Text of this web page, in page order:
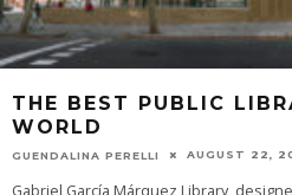
THE BEST PUBLIC
WORLD
GUENDALINA PERELLI AUGUST 22,
Gabriel García Márquez Library,